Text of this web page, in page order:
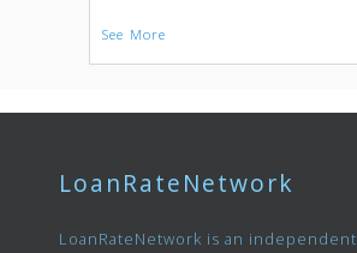
See More
LoanRateNetwork
LoanRateNetwork is an independent